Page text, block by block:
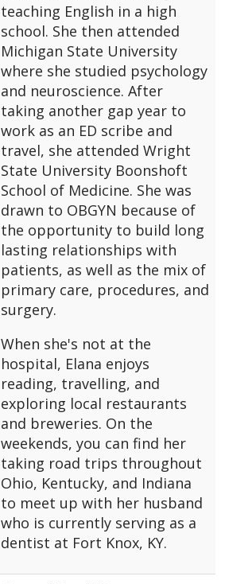
teaching English in a high
school. She then attended
Michigan State University
where she studied psychology
and neuroscience. After
taking another gap year to
work as an ED scribe and
travel, she attended Wright
State University Boonshoft
School of Medicine. She was
drawn to OBGYN because of
the opportunity to build long
lasting relationships with
patients, as well as the mix of
primary care, procedures, and
surgery.
When she's not at the
hospital, Elana enjoys
reading, travelling, and
exploring local restaurants
and breweries. On the
weekends, you can find her
taking road trips throughout
Ohio, Kentucky, and Indiana
to meet up with her husband
who is currently serving as a
dentist at Fort Knox, KY.